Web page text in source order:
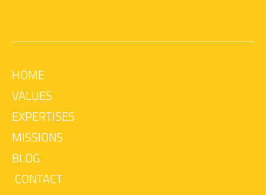
HOME
VALUES
EXPERTISES
MISSIONS
BLOG
CONTACT